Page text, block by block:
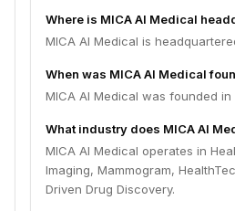
Where is MICA AI Medical
MICA AI Medical is
When was MICA AI Medical
MICA AI Medical was founded in
What industry does MICA AI
MICA AI Medical operates in
Imaging, Mammogram,
Driven Drug Discovery.